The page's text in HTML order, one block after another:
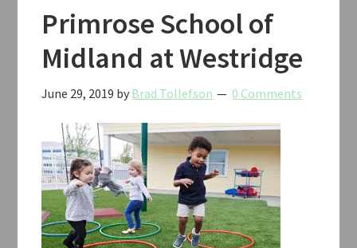
Primrose School of
Midland at Westridge
June 29, 2019 by Brad Tollefson 0 Comments